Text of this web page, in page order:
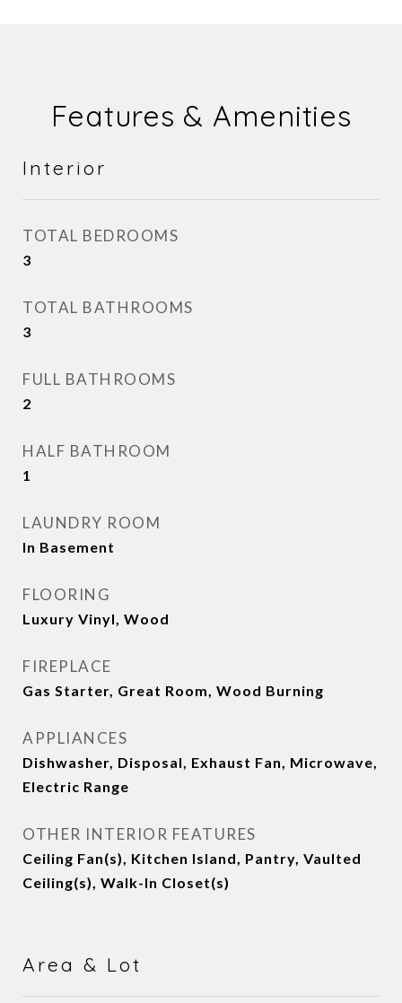
Features & Amenities
Interior
TOTAL BEDROOMS
3
TOTAL BATHROOMS
3
FULL BATHROOMS
2
HALF BATHROOM
1
LAUNDRY ROOM
In Basement
FLOORING
Luxury Vinyl, Wood
FIREPLACE
Gas Starter, Great Room, Wood Burning
APPLIANCES
Dishwasher, Disposal, Exhaust Fan, Microwave,
Electric Range
OTHER INTERIOR FEATURES
Ceiling Fan(s), Kitchen Island, Pantry, Vaulted
Ceiling(s), Walk-In Closet(s)
Area & Lot